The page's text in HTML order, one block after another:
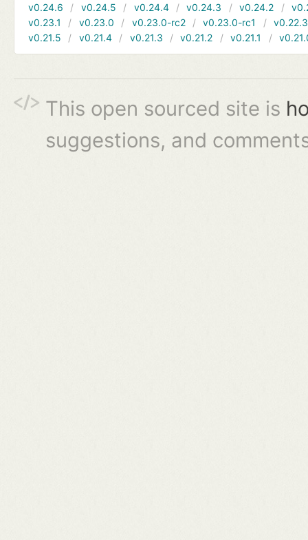
v0.24.6
v0.24.5 v0.24.4 v0.24.3 v0.24.2
v0.23.1
v0.23.0 v0.23.0-rc2 v0.23.0-rc1
v0.22.3
v0.21.5
v0.21.4 v0.21.3 v0.21.2 v0.21.1
This open sourced site is
suggestions, and